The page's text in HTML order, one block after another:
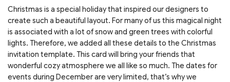
Christmas is a special holiday that inspired our designers to
create such a beautiful layout. For many of us this magical night
is associated with a lot of snow and green trees with colorful
lights. Therefore, we added all these details to the Christmas
invitation template. This card will bring your friends that
wonderful cozy atmosphere we all like so much. The dates for
events during December are very limited, that’s why we